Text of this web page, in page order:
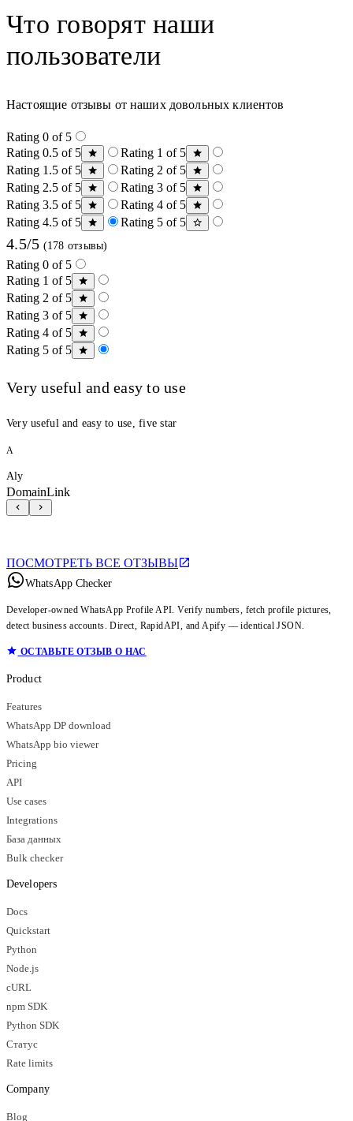
Что говорят наши
пользователи
Настоящие отзывы от наших довольных клиентов
Rating 0 of 5
Rating 0.5 of 5
Rating 1 of 5
Rating 1.5 of 5
Rating 2 of 5
Rating 2.5 of 5
Rating 3 of 5
Rating 3.5 of 5
Rating 4 of 5
Rating 4.5 of 5
Rating 5 of 5
4.5/5 (178 отзывы)
Rating 0 of 5
Rating 1 of 5
Rating 2 of 5
Rating 3 of 5
Rating 4 of 5
Rating 5 of 5
Very useful and easy to use
Very useful and easy to use, five star
A
Aly
DomainLink
ПОСМОТРЕТЬ ВСЕ ОТЗЫВЫ
WhatsApp Checker
Developer-owned WhatsApp Profile API. Verify numbers, fetch profile pictures,
detect business accounts. Direct, RapidAPI, and Apify — identical JSON.
ОСТАВЬТЕ ОТЗЫВ О НАС
Product
Features
WhatsApp DP download
WhatsApp bio viewer
Pricing
API
Use cases
Integrations
База данных
Bulk checker
Developers
Docs
Quickstart
Python
Node.js
cURL
npm SDK
Python SDK
Статус
Rate limits
Company
Blog